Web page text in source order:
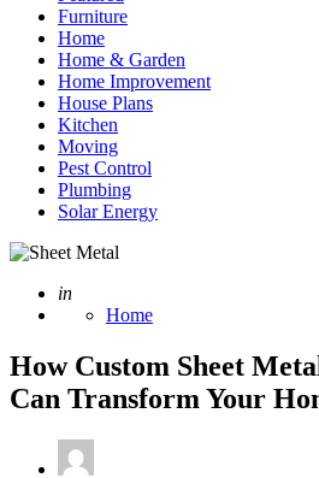
Furniture
Home
Home & Garden
Home Improvement
House Plans
Kitchen
Moving
Pest Control
Plumbing
Solar Energy
Posted
in
Home
How Custom Sheet
Can Transform Your